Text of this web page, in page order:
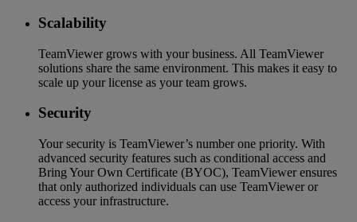
Scalability
TeamViewer grows with your business. All TeamViewer
solutions share the same environment. This makes it easy to
scale up your license as your team grows.
Security
Your security is TeamViewer’s number one priority. With
advanced security features such as conditional access and
Bring Your Own Certificate (BYOC), TeamViewer ensures
that only authorized individuals can use TeamViewer or
access your infrastructure.